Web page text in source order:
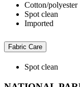
Cotton/polyester
Spot clean
Imported
Fabric Care
Spot clean